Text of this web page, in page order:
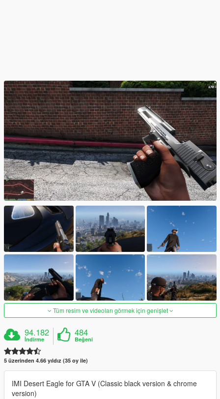
Tüm resim ve videoları görmek için genişlet
94.182
İndirme
484
Beğeni
5 üzerinden 4.66 yıldız (35 oy ile)
IMI Desert Eagle for GTA V (Classic black version & chrome
version)